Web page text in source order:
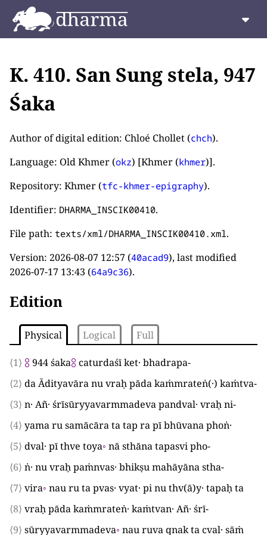
K. 410. San Sung stela, 947
Śaka
Author of digital edition: Chloé Chollet (chch).
Language: Old Khmer (okz) [Khmer (khmer)].
Repository: Khmer (tfc-khmer-epigraphy).
Identifier: DHARMA_INSCIK00410.
File path: texts/xml/DHARMA_INSCIK00410.xml .
Version: 2026-08-07 12:57 (40acad9), last modified
2026-07-17 13:43 (64a9c36).
Edition
Physical Logical Full
⟨1⟩ ⯼ 944śaka⯼ caturdaśī ket· bhadrapa-
⟨2⟩ da Ādityavāra nu vraḥ pāda kaṁmrateṅ(·) kaṁtva-
⟨3⟩ n· Añ· śrīsūryyavarmmadeva pandval· vraḥ ni-
⟨4⟩ yama ru samācāra ta tap ra pī bhūvana phoṅ·
⟨5⟩ dval· pī thve toya◦ nā sthāna tapasvi pho-
⟨6⟩ ṅ· nu vraḥ paṁnvas· bhikṣu mahāyāna stha-
⟨7⟩ vira◦ nau ru ta pvas· vyat· pi nu thv(ā)y· tapaḥ ta
⟨8⟩ vraḥ pāda kaṁmrateṅ· kaṁtvan· Añ· śrī-
⟨9⟩ sūryyavarmmadeva◦ nau ruva qnak ta cval· sāṁ